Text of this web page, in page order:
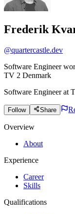
Frederik
@quartercastle.dev
Software Engineer
TV 2 Denmark
Software Engineer at
Follow Share
Overview
About
Experience
Career
Skills
Qualifications